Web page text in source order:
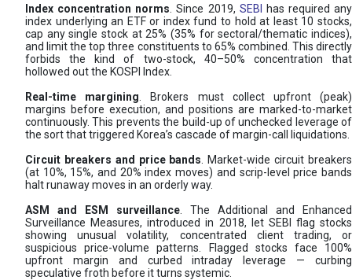
Index concentration norms . Since 2019, SEBI
has required any
index underlying an ETF or index fund to hold at least 10 stocks,
cap any single stock at 25% (35% for sectoral/thematic indices),
and limit the top three constituents to 65% combined. This directly
forbids the kind of two-stock, 40–50% concentration that
hollowed out the KOSPI Index.
Real-time margining . Brokers must collect upfront (peak)
margins before execution, and positions are marked-to-market
continuously. This prevents the build-up of unchecked leverage of
the sort that triggered Korea’s cascade of margin-call liquidations.
Circuit breakers and price bands . Market-wide circuit breakers
(at 10%, 15%, and 20% index moves) and scrip-level price bands
halt runaway moves in an orderly way.
ASM and ESM surveillance . The Additional and Enhanced
Surveillance Measures, introduced in 2018, let SEBI flag stocks
showing unusual volatility, concentrated client trading, or
suspicious price-volume patterns. Flagged stocks face 100%
upfront margin and curbed intraday leverage — curbing
speculative froth before it turns systemic.